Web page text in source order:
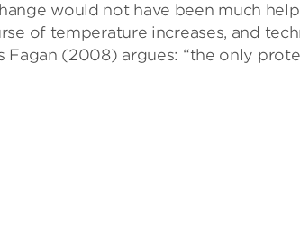
would not have been much
of temperature increases, and
Fagan (2008) argues: “the only